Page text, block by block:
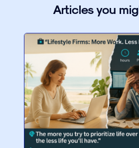
Articles you